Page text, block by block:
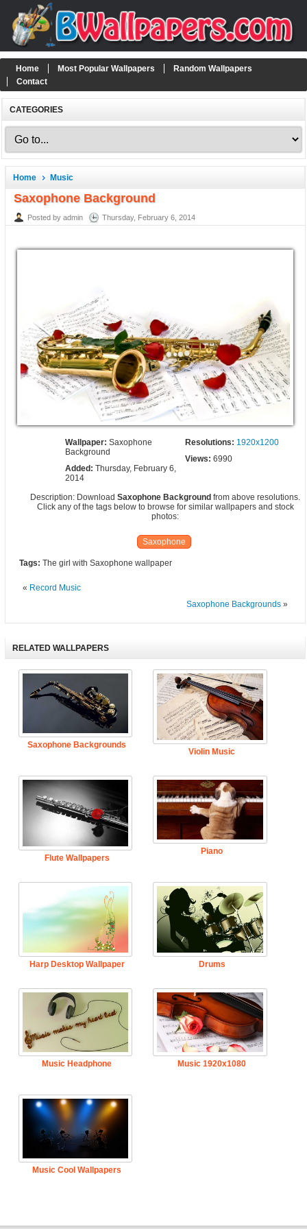
Home Most Popular Wallpapers
Random Wallpapers
Contact
CATEGORIES
Home Music
Saxophone Background
Posted by admin Thursday, February 6, 2014
Wallpaper:Saxophone
Background
Resolutions: 1920x1200
Added:Thursday, February 6,
2014
Views: 6990
Description: DownloadSaxophone Background from above resolutions.
Click any of the tags below to browse for similar wallpapers and stock
photos:
Saxophone
Tags: The girl with Saxophone wallpaper
« Record Music
Saxophone Backgrounds»
RELATED WALLPAPERS
Saxophone Backgrounds
Violin Music
Flute Wallpapers
Piano
Harp Desktop Wallpaper Drums
Music Headphone Music 1920x1080
Music Cool Wallpapers